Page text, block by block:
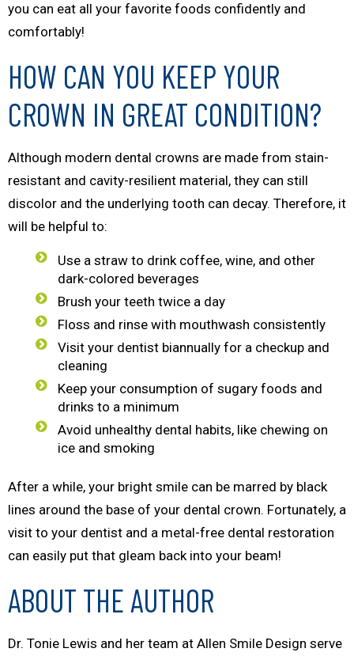
you can eat all your favorite foods confidently and
comfortably!
HOW CAN YOU KEEP YOUR
CROWN IN GREAT CONDITION?
Although modern dental crowns are made from stain-
resistant and cavity-resilient material, they can still
discolor and the underlying tooth can decay. Therefore, it
will be helpful to:
Use a straw to drink coffee, wine, and other
dark-colored beverages
Brush your teeth twice a day
Floss and rinse with mouthwash consistently
Visit your dentist biannually for a checkup and
cleaning
Keep your consumption of sugary foods and
drinks to a minimum
Avoid unhealthy dental habits, like chewing on
ice and smoking
After a while, your bright smile can be marred by black
lines around the base of your dental crown. Fortunately, a
visit to your dentist and a metal-free dental restoration
can easily put that gleam back into your beam!
ABOUT THE AUTHOR
Dr. Tonie Lewis and her team at Allen Smile Design serve